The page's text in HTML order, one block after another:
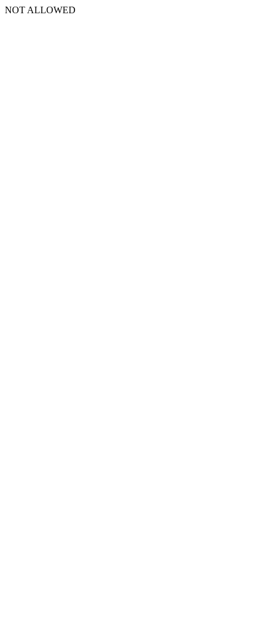
NOT ALLOWED